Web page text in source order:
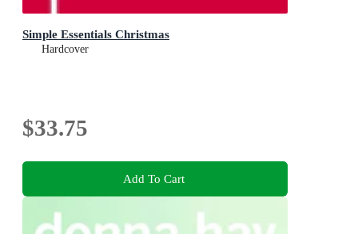
Simple Essentials Christmas
Hardcover
$33.75
Add To Cart